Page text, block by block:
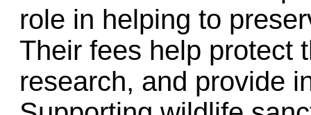
role in helping to
Their fees help protect
research, and provide